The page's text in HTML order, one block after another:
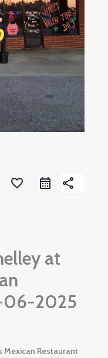
favorite_border share
at
06-2025
Mexican Restaurant